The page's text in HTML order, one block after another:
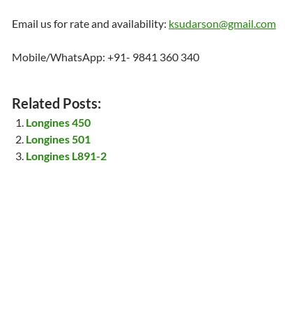
Email us for rate and availability: ksudarson@gmail.com
Mobile/WhatsApp: +91- 9841 360 340
Related Posts:
Longines 450
Longines 501
Longines L891-2